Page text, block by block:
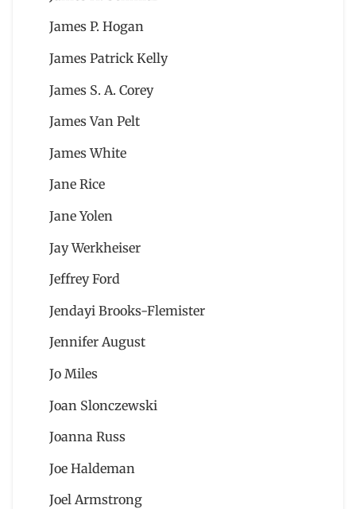
James P. Hogan
James Patrick Kelly
James S. A. Corey
James Van Pelt
James White
Jane Rice
Jane Yolen
Jay Werkheiser
Jeffrey Ford
Jendayi Brooks-Flemister
Jennifer August
Jo Miles
Joan Slonczewski
Joanna Russ
Joe Haldeman
Joel Armstrong